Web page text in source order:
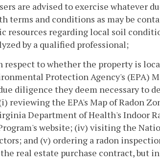
are advised to exercise whatever
terms and conditions as may be
resources regarding local soil
by a qualified professional;
respect to whether the property is
Protection Agency's (EPA)
diligence they deem necessary to
the EPA's Map of Radon
Department of Health's Indoor
website; (iv) visiting the
and (v) ordering a radon
real estate purchase contract, but